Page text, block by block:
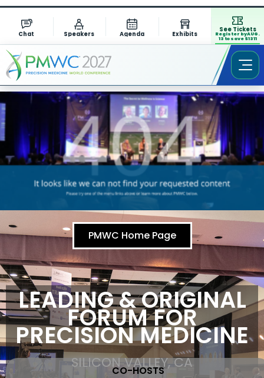
Chat Speakers Agenda Exhibits
See Tickets
Register by AUG.
13 to save $1311
PMWC Home Page
LEADING & ORIGINAL
FORUM FOR
PRECISION MEDICINE
SILICON VALLEY, CA
CO-HOSTS